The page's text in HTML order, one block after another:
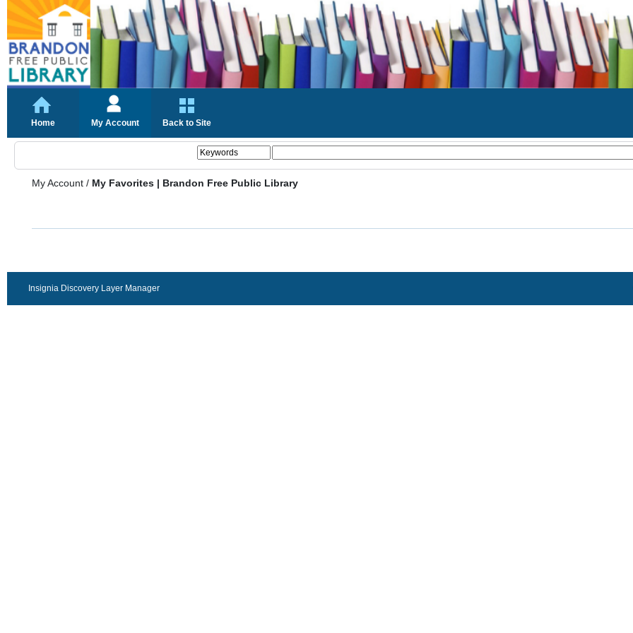
Home My Account Back to Site
My Account / My Favorites | Brandon Free Public Library
Insignia Discovery Layer Manager